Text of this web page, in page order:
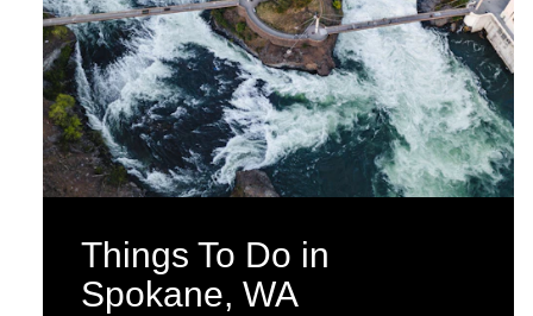
Things To Do in
Spokane, WA